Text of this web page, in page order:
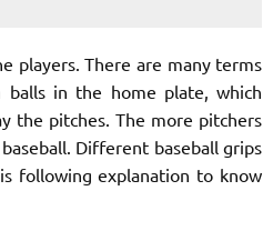
players. There are many terms
in the home plate, which
the pitches. The more pitchers
Different baseball grips
following explanation to know